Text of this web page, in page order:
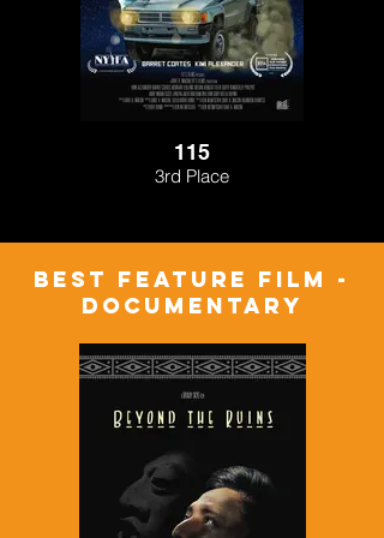
115
3rd Place
BEST FEATURE FILM -
Documentary